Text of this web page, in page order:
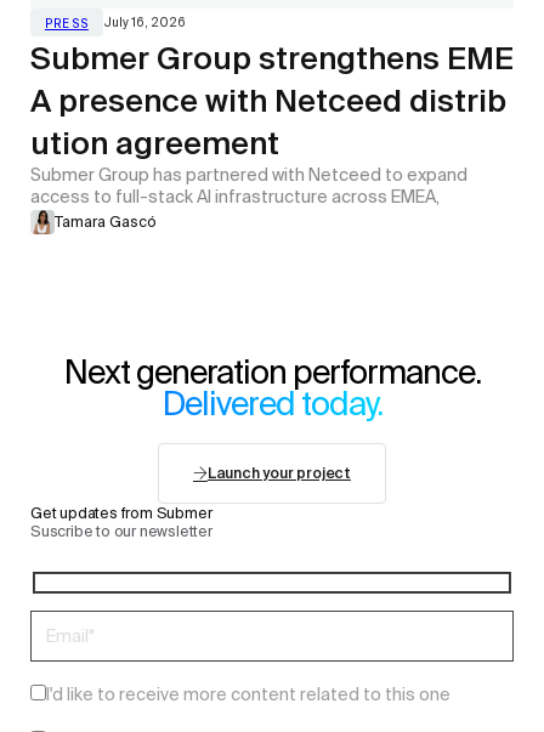
PRESS July 16, 2026
Submer Group strengthens EME
A presence with Netceed distrib
ution agreement
Submer Group has partnered with Netceed to expand
access to full-stack AI infrastructure across EMEA,
Tamara Gascó
Next generation performance.
Delivered today.
Launch your project
Get updates from Submer
Suscribe to our newsletter
I'd like to receive more content related to this one